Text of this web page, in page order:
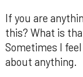
If you are
this? What is
Sometimes I
about anything.